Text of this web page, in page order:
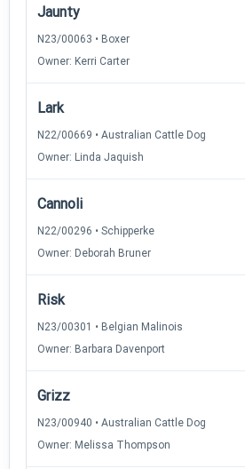
Jaunty
N23/00063 • Boxer
Owner: Kerri Carter
Lark
N22/00669 • Australian Cattle Dog
Owner: Linda Jaquish
Cannoli
N22/00296 • Schipperke
Owner: Deborah Bruner
Risk
N23/00301 • Belgian Malinois
Owner: Barbara Davenport
Grizz
N23/00940 • Australian Cattle Dog
Owner: Melissa Thompson